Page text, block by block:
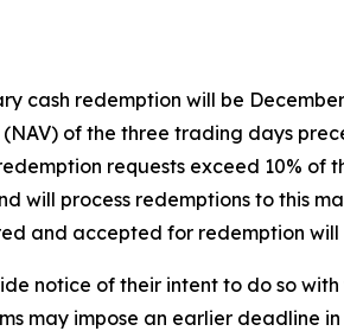
cash redemption will be
of the three trading days
requests exceed 10%
will process redemptions to this
and accepted for redemption will
notice of their intent to do so
may impose an earlier deadline